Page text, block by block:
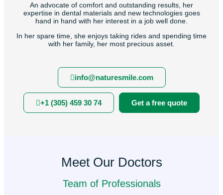
An advocate of comfort and outstanding results, her
expertise in dental materials and new technologies goes
hand in hand with her interest in a job well done.
In her spare time, she enjoys taking rides and spending time
with her family, her most precious asset.
info@naturesmile.com
+1 (305) 459 30 74 Get a free quote
Meet Our Doctors
Team of Professionals